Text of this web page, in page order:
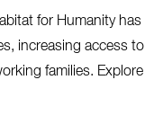
for Humanity has
increasing access to
families. Explore